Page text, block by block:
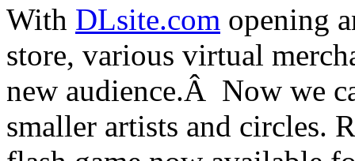
With DLsite.com opening
store, various virtual
new audience.Â Now we
smaller artists and circles.